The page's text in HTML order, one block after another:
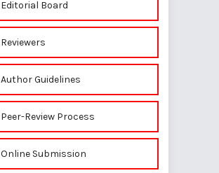
Editorial Board
Reviewers
Author Guidelines
Peer-Review Process
Online Submission